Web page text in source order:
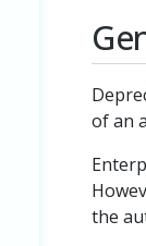
of an
the